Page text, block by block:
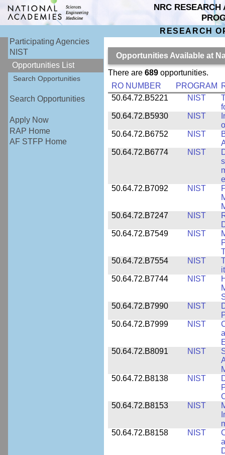
NRC RESEARCH
RESEARCH
Participating Agencies
NIST
Opportunities List
Search Opportunities
Search Opportunities
Apply Now
RAP Home
AF STFP Home
Opportunities Available at
There are 689opportunities.
RO NUMBER
PROGRAM
50.64.72.B5221
NIST
50.64.72.B5930
NIST
50.64.72.B6752
NIST
50.64.72.B6774
NIST
50.64.72.B7092
NIST
50.64.72.B7247
NIST
50.64.72.B7549
NIST
50.64.72.B7554
NIST
50.64.72.B7744
NIST
50.64.72.B7990
NIST
50.64.72.B7999
NIST
50.64.72.B8091
NIST
50.64.72.B8138
NIST
50.64.72.B8153
NIST
50.64.72.B8158
NIST